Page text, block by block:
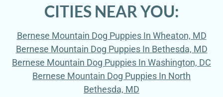
CITIES NEAR YOU:
Bernese Mountain Dog Puppies In Wheaton, MD
Bernese Mountain Dog Puppies In Bethesda, MD
Bernese Mountain Dog Puppies In Washington, DC
Bernese Mountain Dog Puppies In North
Bethesda, MD